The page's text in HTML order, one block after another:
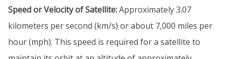
Speed or Velocity of Satellite:Approximately 3.07
kilometers per second (km/s) or about 7,000 miles per
hour (mph). This speed is required for a satellite to